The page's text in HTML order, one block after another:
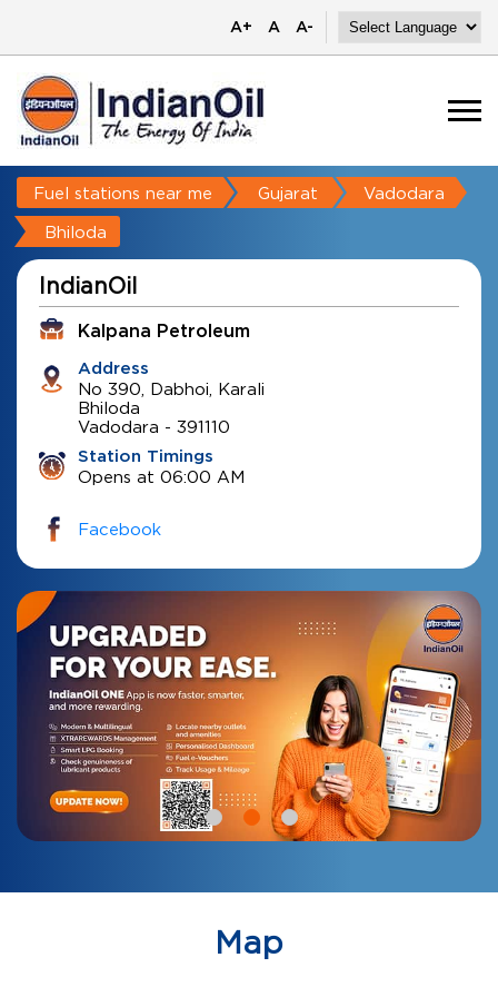
A+ A A-
Fuel stations near me Gujarat Vadodara
Bhiloda
IndianOil
Kalpana Petroleum
Address
No 390, Dabhoi, Karali
Bhiloda
Vadodara - 391110
Station Timings
Opens at 06:00 AM
Facebook
Map